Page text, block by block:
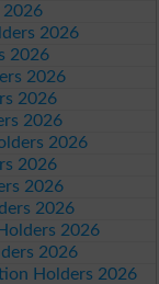
2026
2026
2026
2026
2026
2026
2026
2026
2026
2026
2026
2026
Holders 2026